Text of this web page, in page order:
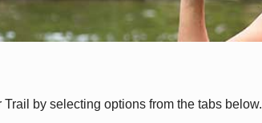
Trail by selecting options from the tabs below.